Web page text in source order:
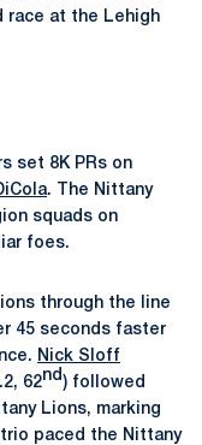
race at the Lehigh
set 8K PRs on
. The Nittany
squads on
foes.
through the line
45 seconds faster
Nick Sloff
62nd ) followed
Lions, marking
paced the Nittany